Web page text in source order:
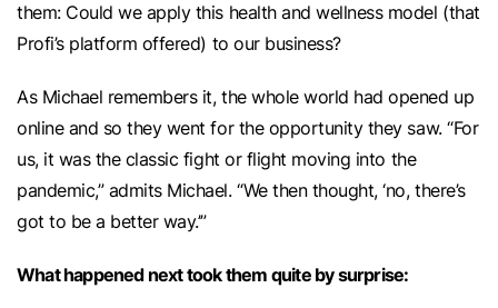
them: Could we apply this health and wellness model (that
Profi’s platform offered) to our business?
As Michael remembers it, the whole world had opened up
online and so they went for the opportunity they saw. “For
us, it was the classic fight or flight moving into the
pandemic,” admits Michael. “We then thought, ‘no, there’s
got to be a better way.’”
What happened next took them quite by surprise: